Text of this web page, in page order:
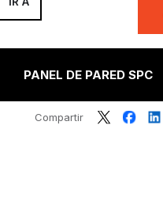
PANEL DE PARED SPC
Compartir